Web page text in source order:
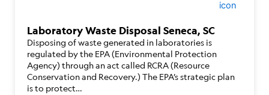
Laboratory Waste Disposal Seneca, SC
Disposing of waste generated in laboratories is
regulated by the EPA (Environmental Protection
Agency) through an act called RCRA (Resource
Conservation and Recovery.) The EPA’s strategic plan
is to protect…